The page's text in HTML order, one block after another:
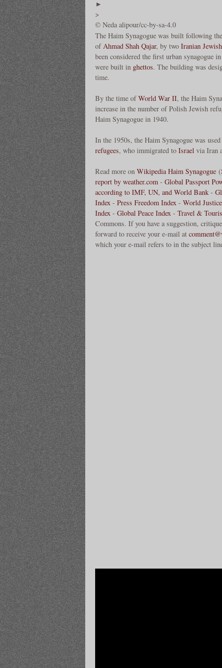
►
>
© Neda alipour/cc-by-sa-4.0
The Haim Synagogue was built following
ofAhmad Shah Qajar, by two Iranian Jewish
been considered the first urban synagogue
were built in ghettos. The building was
time.
By the time ofWorld War II, the Haim
increase in the number of Polish Jewish
Haim Synagogue in 1940.
In the 1950s, the Haim Synagogue was
refugees, who immigrated to Israel via Iran
Read more on Wikipedia Haim Synagogue (
report by weather.com - Global Passport
according to IMF, UN, and World Bank -
Index - Press Freedom Index - World
Index - Global Peace Index - Travel &
Commons. If you have a suggestion,
forward to receive your e-mail at
which your e-mail refers to in the subject